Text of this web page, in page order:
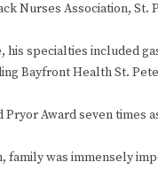
Nurses Association, St.
his specialties included
Bayfront Health St.
Pryor Award seven
family was immensely